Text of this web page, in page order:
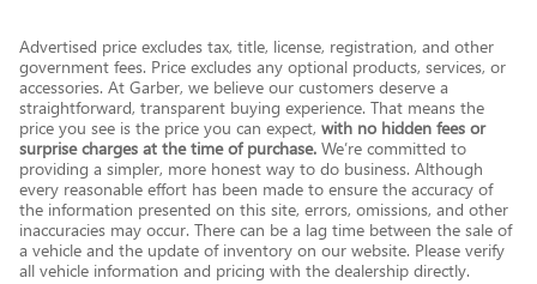
Advertised price excludes tax, title, license, registration, and other
government fees. Price excludes any optional products, services, or
accessories. At Garber, we believe our customers deserve a
straightforward, transparent buying experience. That means the
price you see is the price you can expect, with no hidden fees or
surprise charges at the time of purchase. We’re committed to
providing a simpler, more honest way to do business. Although
every reasonable effort has been made to ensure the accuracy of
the information presented on this site, errors, omissions, and other
inaccuracies may occur. There can be a lag time between the sale of
a vehicle and the update of inventory on our website. Please verify
all vehicle information and pricing with the dealership directly.